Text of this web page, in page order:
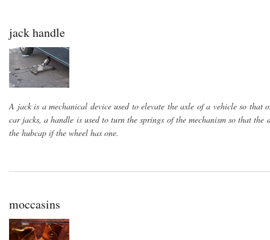
jack handle
A jack is a mechanical device used to elevate the axle of a vehicle so
car jacks, a handle is used to turn the springs of the mechanism so that
the hubcap if the wheel has one.
moccasins